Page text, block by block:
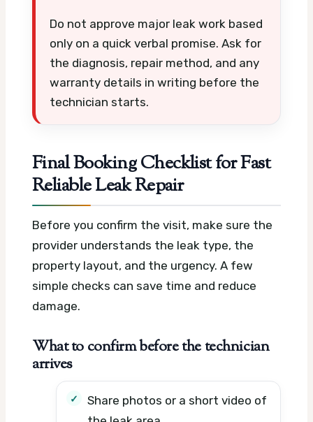
Do not approve major leak work based
only on a quick verbal promise. Ask for
the diagnosis, repair method, and any
warranty details in writing before the
technician starts.
Final Booking Checklist for Fast
Reliable Leak Repair
Before you confirm the visit, make sure the
provider understands the leak type, the
property layout, and the urgency. A few
simple checks can save time and reduce
damage.
What to confirm before the technician
arrives
Share photos or a short video of